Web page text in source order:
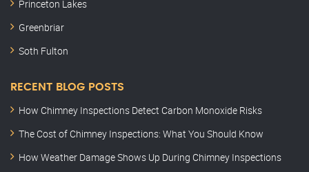
Princeton Lakes
Greenbriar
Soth Fulton
RECENT BLOG POSTS
How Chimney Inspections Detect Carbon Monoxide Risks
The Cost of Chimney Inspections: What You Should Know
How Weather Damage Shows Up During Chimney Inspections